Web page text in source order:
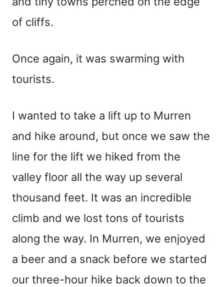
of cliffs.
Once again, it was swarming with
tourists.
I wanted to take a lift up to Murren
and hike around, but once we saw the
line for the lift we hiked from the
valley floor all the way up several
thousand feet. It was an incredible
climb and we lost tons of tourists
along the way. In Murren, we enjoyed
a beer and a snack before we started
our three-hour hike back down to the